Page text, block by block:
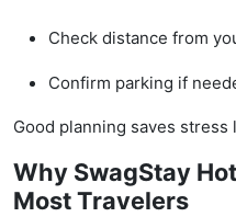
Check distance from
Confirm parking if
Good planning saves stress
Why SwagStay
Most Travelers